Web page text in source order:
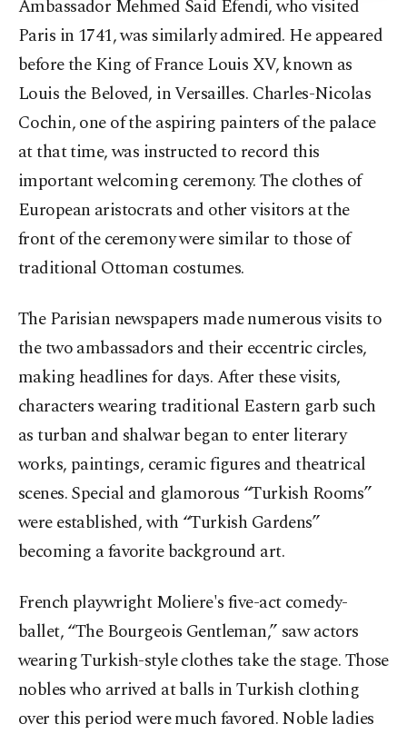
Ambassador Mehmed Said Efendi, who visited
Paris in 1741, was similarly admired. He appeared
before the King of France Louis XV, known as
Louis the Beloved, in Versailles. Charles-Nicolas
Cochin, one of the aspiring painters of the palace
at that time, was instructed to record this
important welcoming ceremony. The clothes of
European aristocrats and other visitors at the
front of the ceremony were similar to those of
traditional Ottoman costumes.
The Parisian newspapers made numerous visits to
the two ambassadors and their eccentric circles,
making headlines for days. After these visits,
characters wearing traditional Eastern garb such
as turban and shalwar began to enter literary
works, paintings, ceramic figures and theatrical
scenes. Special and glamorous “Turkish Rooms”
were established, with “Turkish Gardens”
becoming a favorite background art.
French playwright Moliere's five-act comedy-
ballet, “The Bourgeois Gentleman,” sawactors
wearing Turkish-style clothes take the stage. Those
nobles who arrived at balls in Turkish clothing
over this period were much favored. Noble ladies